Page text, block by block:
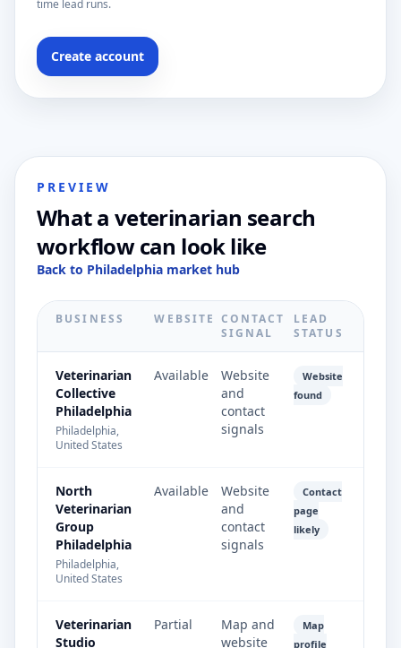
time lead runs.
Create account
PREVIEW
What a veterinarian search
workflow can look like
Back to Philadelphia market hub
BUSINESS WEBSITE CONTACT
SIGNAL
LEAD
STATUS
Veterinarian
Collective
Philadelphia
Philadelphia,
United States
Available
Website
and
contact
signals
Website
found
North
Veterinarian
Group
Philadelphia
Philadelphia,
United States
Available
Website
and
contact
signals
Contact
page
likely
Veterinarian
Studio
Partial
Map and
website
Map
profile